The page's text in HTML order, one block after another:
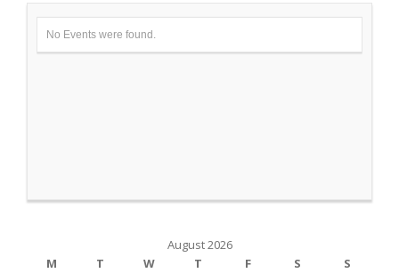
No Events were found.
August 2026
M
T W T F S
S